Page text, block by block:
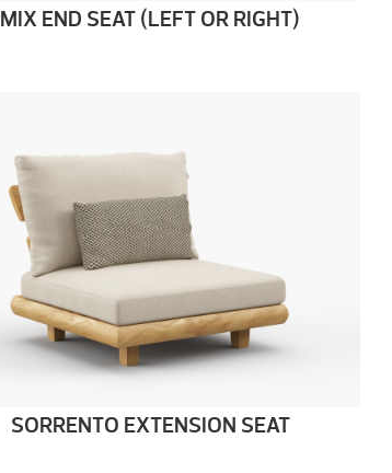
MIX END SEAT (LEFT OR RIGHT)
SORRENTO EXTENSION SEAT